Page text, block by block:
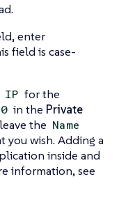
enter
field is case-
IP for the
in the Private
the Name
you wish. Adding a
inside and
information, see